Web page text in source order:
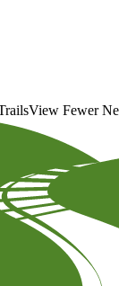
View Fewer